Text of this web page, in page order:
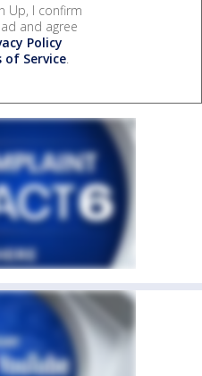
Up, I confirm
and agree
Policy
of Service.